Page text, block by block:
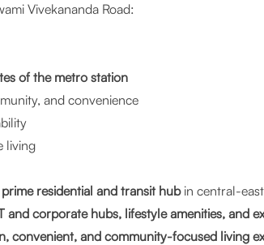
Vivekananda Road:
of the metro station
and convenience
living
prime residential and transit hubin central-
and corporate hubs, lifestyle amenities, and
convenient, and community-focused living